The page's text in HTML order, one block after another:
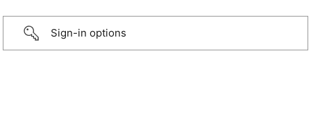
Sign-in options